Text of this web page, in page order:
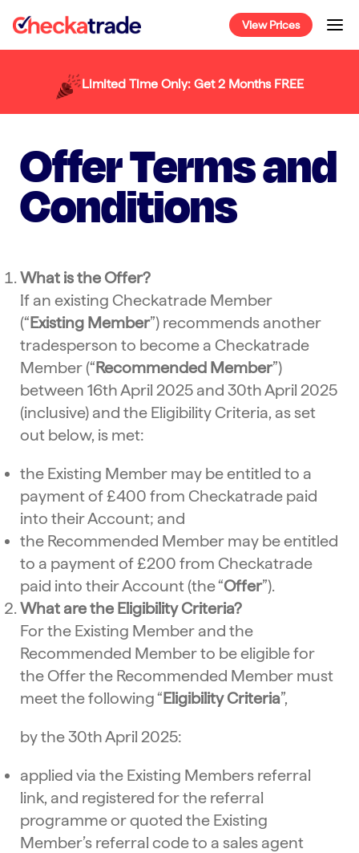
to
content
View Prices
Limited Time Only: Get 2 Months FREE
Offer Terms and
Conditions
What is the Offer?
If an existing Checkatrade Member
(“Existing Member”) recommends another
tradesperson to become a Checkatrade
Member (“Recommended Member”)
between 16th April 2025 and 30th April 2025
(inclusive) and the Eligibility Criteria, as set
out below, is met:
the Existing Member may be entitled to a
payment of £400 from Checkatrade paid
into their Account; and
the Recommended Member may be entitled
to a payment of £200 from Checkatrade
paid into their Account (the “Offer”).
What are the Eligibility Criteria?
For the Existing Member and the
Recommended Member to be eligible for
the Offer the Recommended Member must
meet the following “Eligibility Criteria”,
by the 30th April 2025:
applied via the Existing Members referral
link, and registered for the referral
programme or quoted the Existing
Member’s referral code to a sales agent